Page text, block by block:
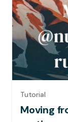
Tutorial
Moving